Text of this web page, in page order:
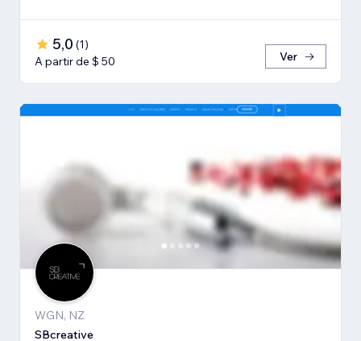
5,0 (1)
A partir de $ 50
Ver
WGN, NZ
SBcreative